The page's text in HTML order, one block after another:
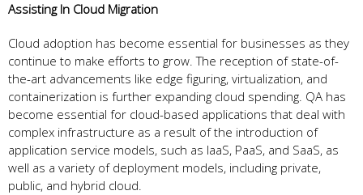
Assisting In Cloud Migration
Cloud adoption has become essential for businesses as they
continue to make efforts to grow. The reception of state-of-
the-art advancements like edge figuring, virtualization, and
containerization is further expanding cloud spending. QA has
become essential for cloud-based applications that deal with
complex infrastructure as a result of the introduction of
application service models, such as IaaS, PaaS, and SaaS, as
well as a variety of deployment models, including private,
public, and hybrid cloud.